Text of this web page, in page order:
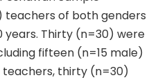
teachers of both genders
years. Thirty (n=30) were
fifteen (n=15 male)
thirty (n=30)